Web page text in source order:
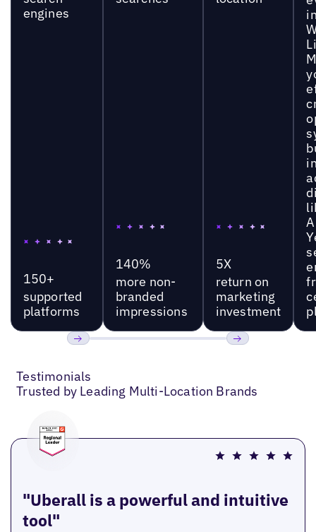
engines
150+
supported
platforms
140%
more non-
branded
impressions
5X
return on
marketing
investment
Testimonials
Trusted by Leading Multi-Location Brands
"Uberall is a powerful and intuitive
tool"